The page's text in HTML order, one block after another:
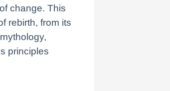
change. This
rebirth, from its
principles